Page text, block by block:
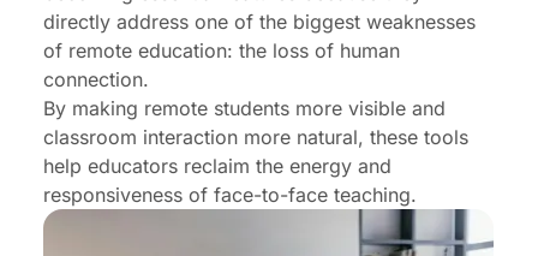
directly address one of the biggest weaknesses
of remote education: the loss of human
connection.
By making remote students more visible and
classroom interaction more natural, these tools
help educators reclaim the energy and
responsiveness of face-to-face teaching.